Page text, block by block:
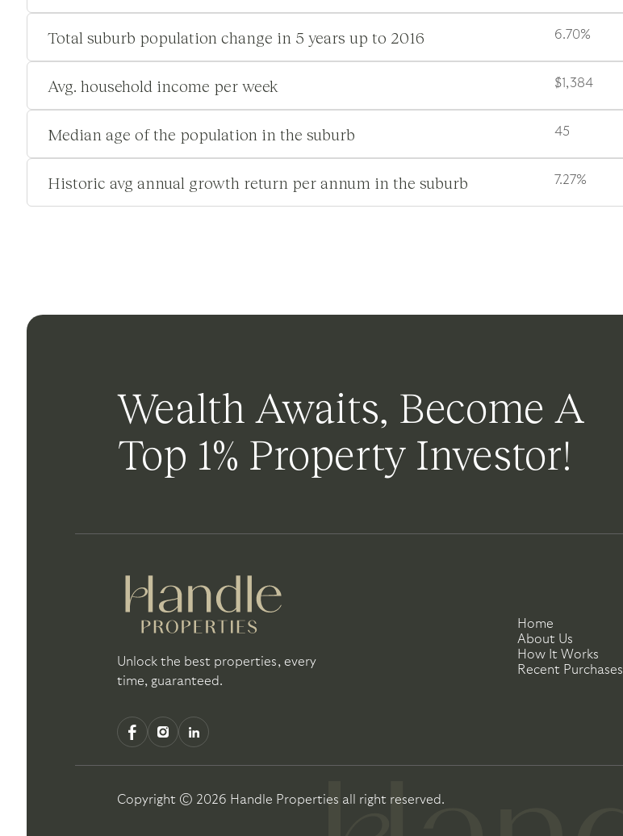
Total suburb population change in 5 years up to 2016 6.70%
Avg. household income per week $1,384
Median age of the population in the suburb 45
Historic avg annual growth return per annum in the suburb 7.27%
Wealth Awaits, Become A
Top 1% Property Investor!
Unlock the best properties, every
time, guaranteed.
Home
About Us
How It Works
Recent Purchases
Copyright © 2026 Handle Properties all right reserved.